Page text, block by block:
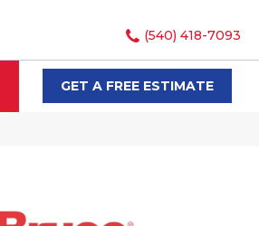
(540) 418-7093
SEARCHGET A FREE ESTIMATE